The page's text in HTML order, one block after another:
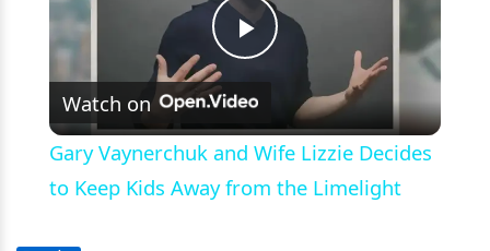
Play
Video
Watch on
Gary Vaynerchuk and Wife Lizzie Decides
to Keep Kids Away from the Limelight